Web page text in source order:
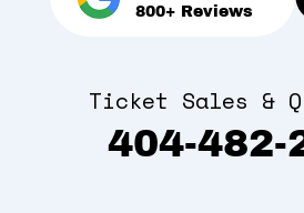
800+ Reviews
Ticket Sales &
404-482-